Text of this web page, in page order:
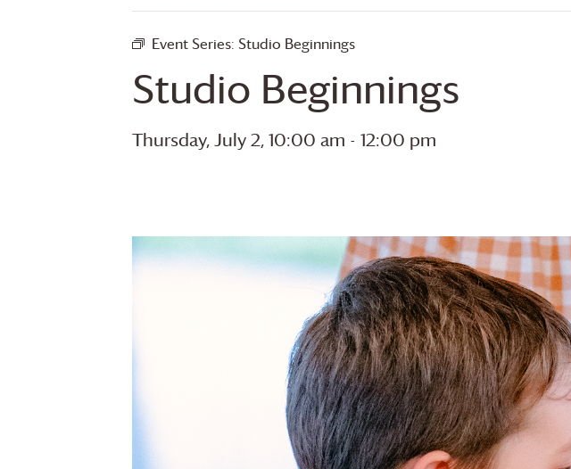
Event Series: Studio Beginnings
Studio Beginnings
Thursday, July 2, 10:00 am - 12:00 pm